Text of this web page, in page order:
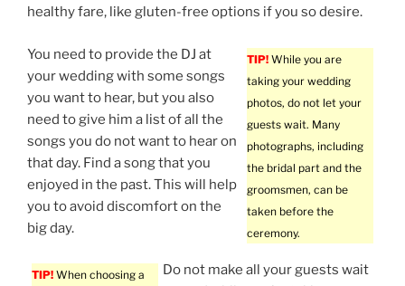
healthy fare, like gluten-free options if you so desire.
TIP! While you are
taking your wedding
photos, do not let your
guests wait. Many
photographs, including
the bridal part and the
groomsmen, can be
taken before the
ceremony.
You need to provide the DJ at
your wedding with some songs
you want to hear, but you also
need to give him a list of all the
songs you do not want to hear on
that day. Find a song that you
enjoyed in the past. This will help
you to avoid discomfort on the
big day.
TIP! When choosing a
Do not make all your guests wait